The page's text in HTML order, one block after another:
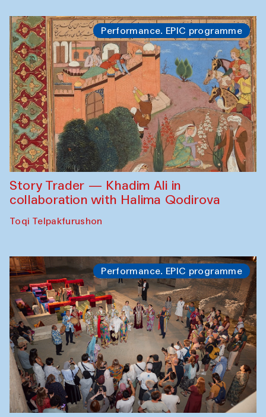
Performance. EPIC programme
Story Trader — Khadim Ali in
collaboration with Halima Qodirova
Toqi Telpakfurushon
Performance. EPIC programme